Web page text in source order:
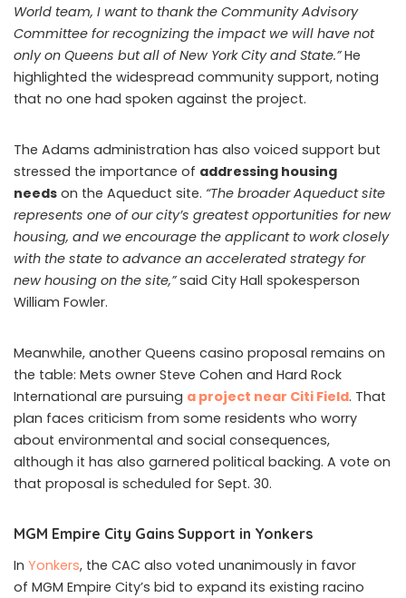
World team, I want to thank the Community Advisory
Committee for recognizing the impact we will have not
only on Queens but all of New York City and State.”He
highlighted the widespread community support, noting
that no one had spoken against the project.
The Adams administration has also voiced support but
stressed the importance of addressing housing
needs on the Aqueduct site. “The broader Aqueduct site
represents one of our city’s greatest opportunities for new
housing, and we encourage the applicant to work closely
with the state to advance an accelerated strategy for
new housing on the site,”said City Hall spokesperson
William Fowler.
Meanwhile, another Queens casino proposal remains on
the table: Mets owner Steve Cohen and Hard Rock
International are pursuing a project near Citi Field. That
plan faces criticism from some residents who worry
about environmental and social consequences,
although it has also garnered political backing. A vote on
that proposal is scheduled for Sept. 30.
MGM Empire City Gains Support in Yonkers
In Yonkers, the CAC also voted unanimously in favor
of MGM Empire City’s bid to expand its existing racino